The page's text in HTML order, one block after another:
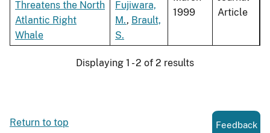
Threatens the North
Atlantic Right
Whale
Fujiwara,
M., Brault,
S.
1999
Article
Displaying 1 - 2 of 2 results
Return to top Feedback